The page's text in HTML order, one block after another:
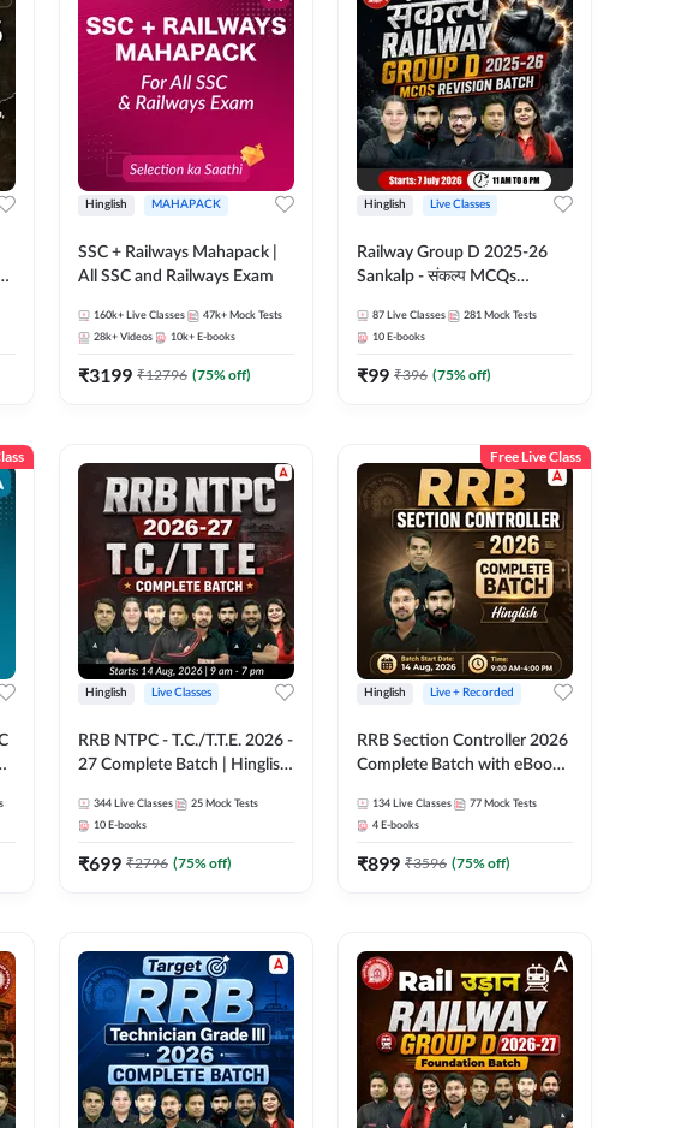
Hinglish MAHAPACK
SSC + Railways Mahapack |
All SSC and Railways Exam
160k+ Live Classes 47k+ Mock Tests
28k+ Videos 10k+ E-books
₹3199 ₹12796 (75% off)
Hinglish Live Classes
Railway Group D 2025-26
Sankalp - संकल्प MCQs
Online Live Classes By
Adda247
87 Live Classes 281 Mock Tests
10 E-books
₹99 ₹396 (75% off)
Hinglish Live Classes
RRB NTPC - T.C./T.T.E. 2026 -
27 Complete Batch | Hinglish
Adda247
344 Live Classes 25 Mock Tests
10 E-books
₹699 ₹2796 (75% off)
Free Live Class
Hinglish Live + Recorded
RRB Section Controller 2026
Complete Batch with eBooks
Online Live Classes By
Adda247
134 Live Classes 77 Mock Tests
4 E-books
₹899 ₹3596 (75% off)